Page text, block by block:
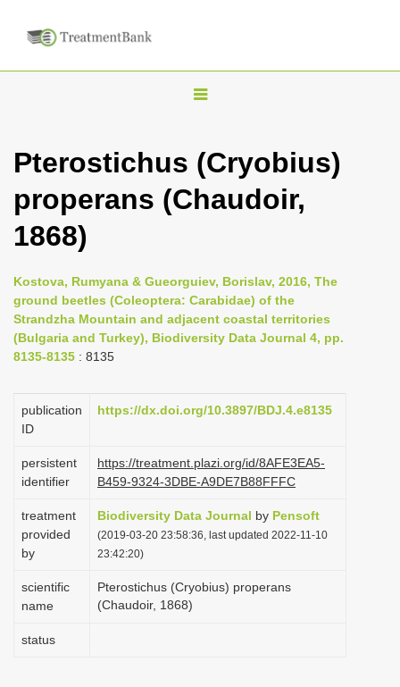
T
g
l
v
i
g
t
i
n
Pterostichus (Cryobius)
properans (Chaudoir,
1868)
Kostova, Rumyana & Gueorguiev, Borislav, 2016, The
ground beetles (Coleoptera: Carabidae) of the
Strandzha Mountain and adjacent coastal territories
(Bulgaria and Turkey), Biodiversity Data Journal 4, pp.
8135-8135 : 8135
publication
ID
https://dx.doi.org/10.3897/BDJ.4.e8135
persistent
identifier
https://treatment.plazi.org/id/8AFE3EA5-
B459-9324-3DBE-A9DE7B88FFFC
treatment
provided
by
Biodiversity Data Journal by Pensoft
(2019-03-20 23:58:36, last updated 2022-11-10
23:42:20)
scientific
name
Pterostichus (Cryobius) properans
(Chaudoir, 1868)
status